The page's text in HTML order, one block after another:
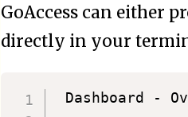
GoAccess can either
directly in your
Dashboard -